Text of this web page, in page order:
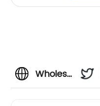
Wholesale